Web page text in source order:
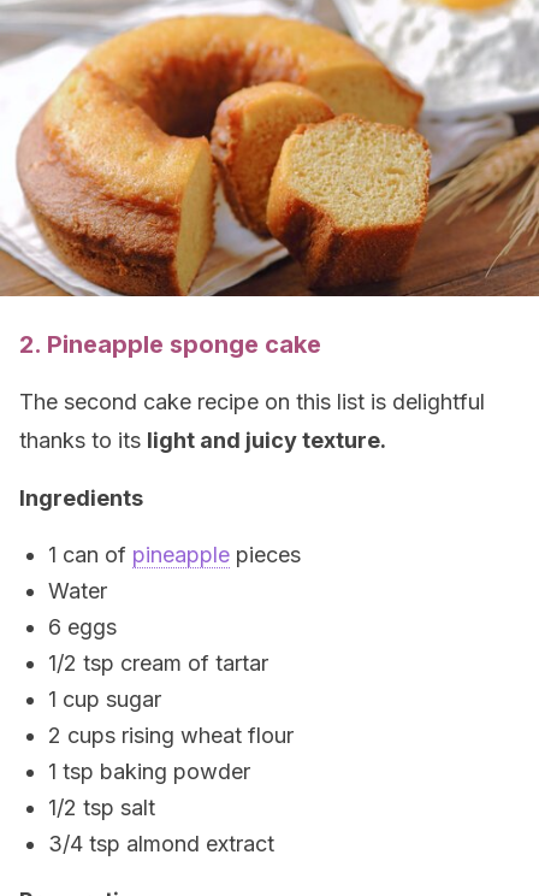
2. Pineapple sponge cake
The second cake recipe on this list is delightful
thanks to its light and juicy texture.
Ingredients
1 can of pineapple pieces
Water
6 eggs
1/2 tsp cream of tartar
1 cup sugar
2 cups rising wheat flour
1 tsp baking powder
1/2 tsp salt
3/4 tsp almond extract